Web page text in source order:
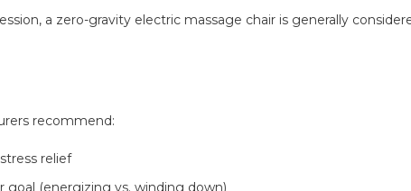
a zero-gravity electric massage chair is generally
recommend:
relief
goal (energizing vs. winding down)